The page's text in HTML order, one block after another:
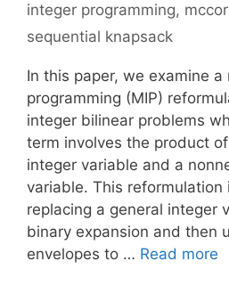
integer programming,
sequential knapsack
In this paper, we examine
programming (MIP)
integer bilinear problems
term involves the product
integer variable and a
variable. This
replacing a general integer
binary expansion and then
envelopes to … Read more